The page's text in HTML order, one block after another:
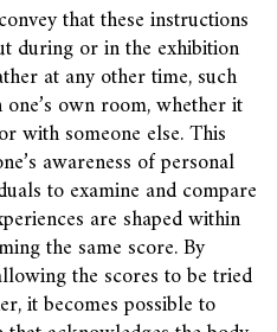
that these instructions
during or in the exhibition
at any other time, such
own room, whether it
with someone else. This
awareness of personal
to examine and compare
are shaped within
the same score. By
the scores to be tried
it becomes possible to